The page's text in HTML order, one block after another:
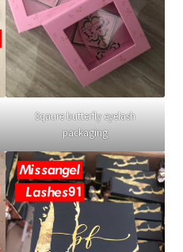
Sqaure butterfly eyelash
packaging